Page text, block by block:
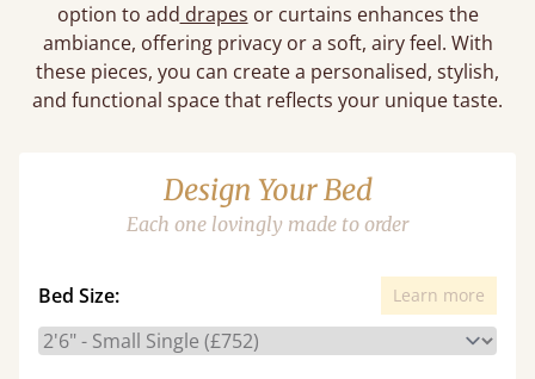
option to add drapes or curtains enhances the
ambiance, offering privacy or a soft, airy feel. With
these pieces, you can create a personalised, stylish,
and functional space that reflects your unique taste.
Design Your Bed
Each one lovingly made to order
Bed Size: Learn more